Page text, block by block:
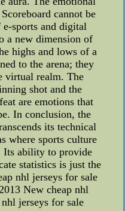
cannot be
sports and digital
a new dimension of
highs and lows of a
to the arena; they
virtual realm. The
shot and the
are emotions that
In conclusion, the
its technical
where sports culture
Its ability to provide
statistics is just the
nhl jerseys for sale
New cheap nhl
jerseys for sale